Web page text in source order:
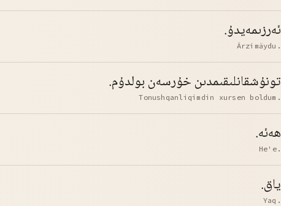
ئەرزىمەيدۇ.
Ärzimäydu.
تونۇشقانلىقىمدىن خۇرسەن بولدۇم.
Tonushqanliqimdin xursen boldum.
ھەئە.
He'e.
ياق.
Yaq.